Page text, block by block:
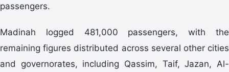
passengers.
Madinah logged 481,000 passengers, with the
remaining figures distributed across several other cities
and governorates, including Qassim, Taif, Jazan, Al-